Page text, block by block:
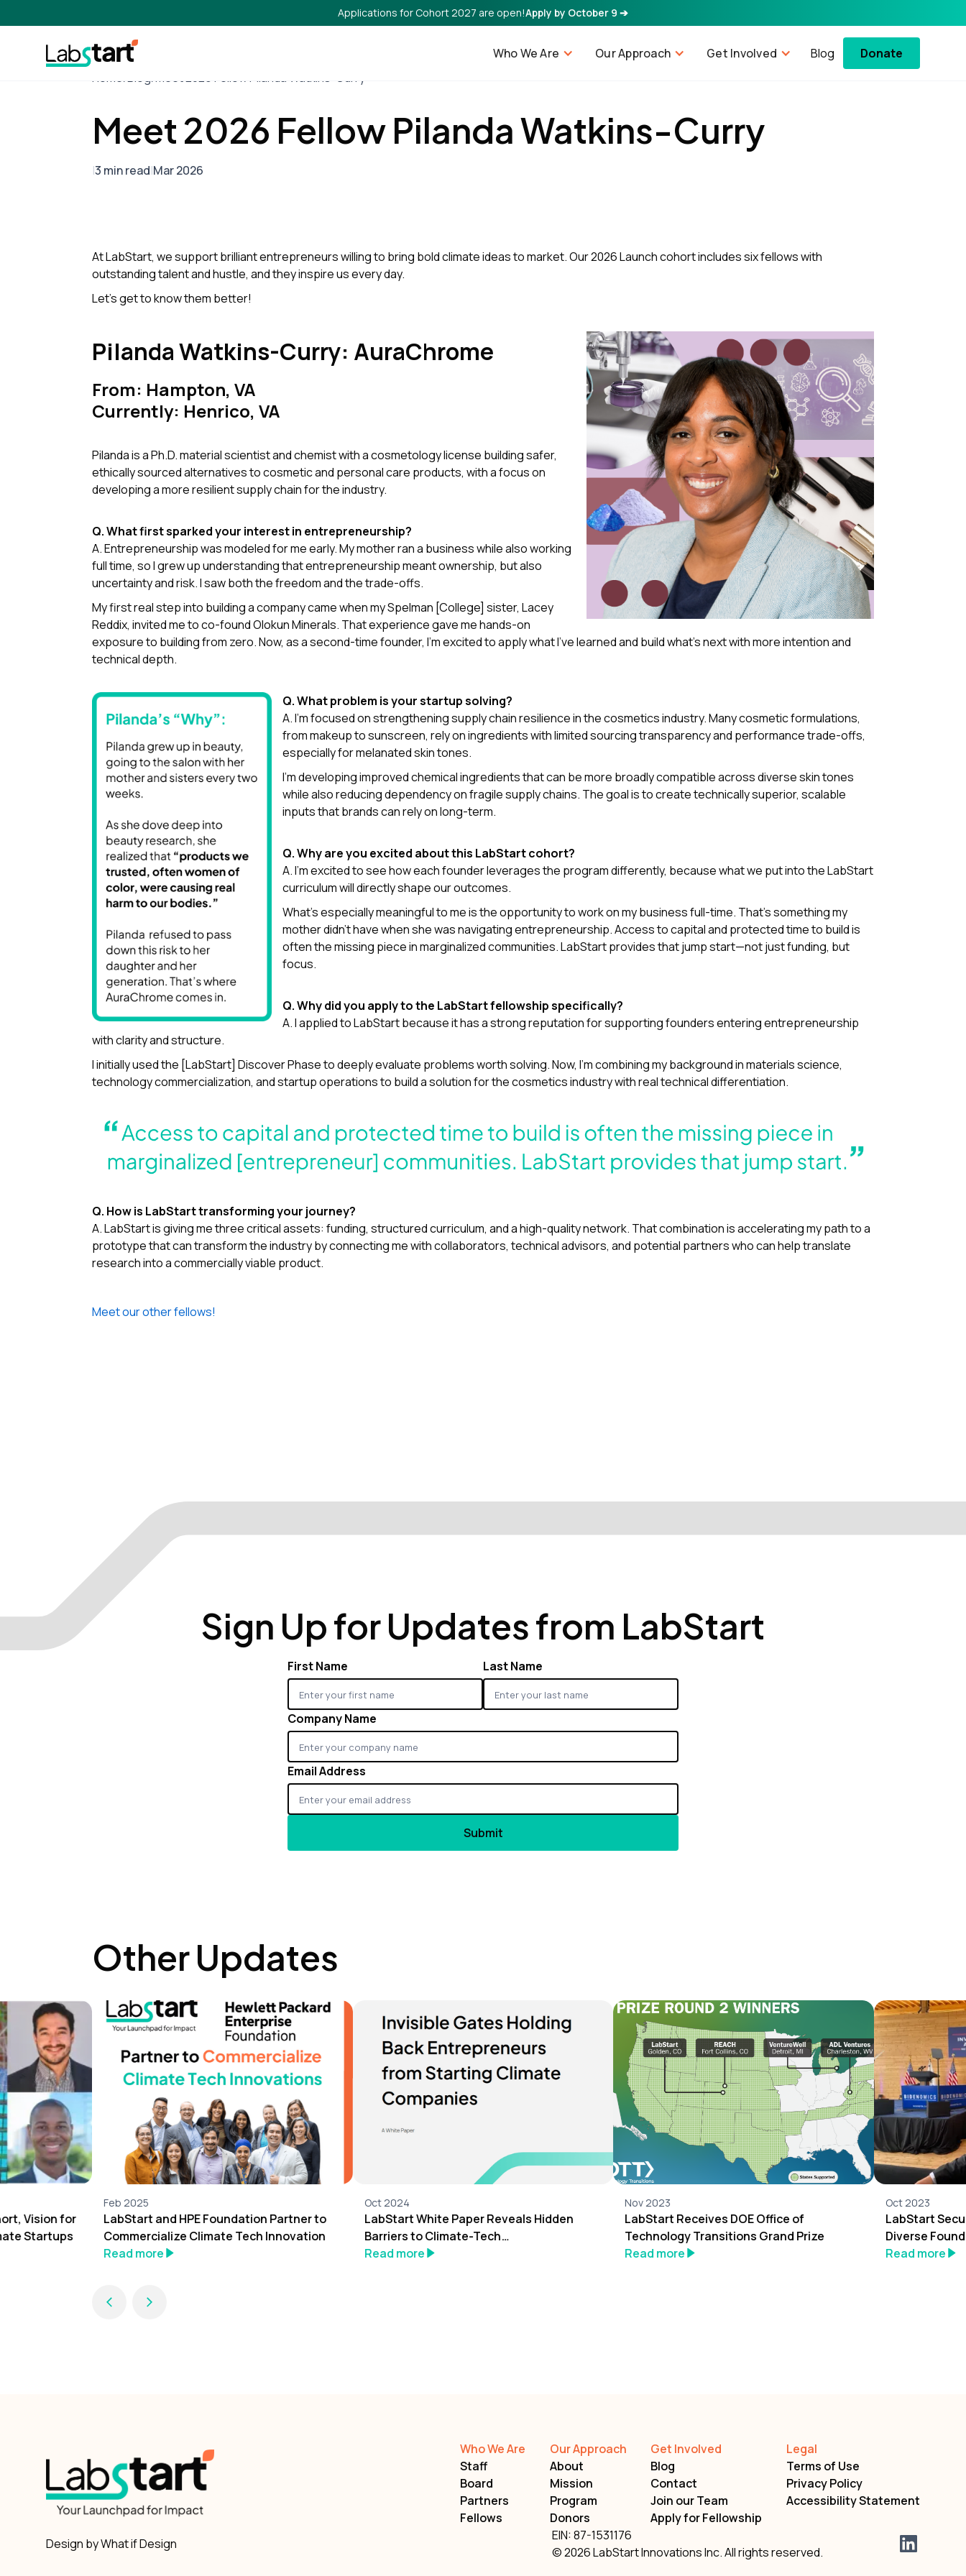
Applications for Cohort 2027 are open!Apply by October 9 ➔
Who We Are Our Approach Get Involved Blog
Donate
Home/Blog/Meet 2026 Fellow Pilanda Watkins-Curry
Meet 2026 Fellow Pilanda Watkins-Curry
|3 min read|Mar 2026
At LabStart, we support brilliant entrepreneurs willing to bring bold climate ideas to market. Our 2026 Launch cohort includes six fellows with
outstanding talent and hustle, and they inspire us every day.
Let’s get to know them better!
Pilanda Watkins-Curry: AuraChrome
From: Hampton, VA
Currently: Henrico, VA
Pilanda is a Ph.D. material scientist and chemist with a cosmetology license building safer,
ethically sourced alternatives to cosmetic and personal care products, with a focus on
developing a more resilient supply chain for the industry.
Q. What first sparked your interest in entrepreneurship?
A. Entrepreneurship was modeled for me early. My mother ran a business while also working
full time, so I grew up understanding that entrepreneurship meant ownership, but also
uncertainty and risk. I saw both the freedom and the trade-offs.
My first real step into building a company came when my Spelman [College] sister, Lacey
Reddix, invited me to co-found Olokun Minerals. That experience gave me hands-on
exposure to building from zero. Now, as a second-time founder, I’m excited to apply what I’ve learned and build what’s next with more intention and
technical depth.
Q. What problem is your startup solving?
A. I’m focused on strengthening supply chain resilience in the cosmetics industry. Many cosmetic formulations,
from makeup to sunscreen, rely on ingredients with limited sourcing transparency and performance trade-offs,
especially for melanated skin tones.
I’m developing improved chemical ingredients that can be more broadly compatible across diverse skin tones
while also reducing dependency on fragile supply chains. The goal is to create technically superior, scalable
inputs that brands can rely on long-term.
Q. Why are you excited about this LabStart cohort?
A. I’m excited to see how each founder leverages the program differently, because what we put into the LabStart
curriculum will directly shape our outcomes.
What’s especially meaningful to me is the opportunity to work on my business full-time. That’s something my
mother didn’t have when she was navigating entrepreneurship. Access to capital and protected time to build is
often the missing piece in marginalized communities. LabStart provides that jump start—not just funding, but
focus.
Q. Why did you apply to the LabStart fellowship specifically?
A. I applied to LabStart because it has a strong reputation for supporting founders entering entrepreneurship
with clarity and structure.
I initially used the [LabStart] Discover Phase to deeply evaluate problems worth solving. Now, I’m combining my background in materials science,
technology commercialization, and startup operations to build a solution for the cosmetics industry with real technical differentiation.
Q. How is LabStart transforming your journey?
A. LabStart is giving me three critical assets: funding, structured curriculum, and a high-quality network. That combination is accelerating my path to a
prototype that can transform the industry by connecting me with collaborators, technical advisors, and potential partners who can help translate
research into a commercially viable product.
Meet our other fellows!
Sign Up for Updates from LabStart
First Name Last Name
Company Name
Email Address
Other Updates
Vision for
Startups
Feb 2025
LabStart and HPE Foundation Partner to
Commercialize Climate Tech Innovation
Read more
Oct 2024
LabStart White Paper Reveals Hidden
Barriers to Climate-Tech
Entrepreneurship
Read more
Nov 2023
LabStart Receives DOE Office of
Technology Transitions Grand Prize
Read more
Oct 2023
LabStart
Diverse
Read more
Who We Are
Staff
Board
Partners
Fellows
Our Approach
About
Mission
Program
Donors
Get Involved
Blog
Contact
Join our Team
Apply for Fellowship
Legal
Terms of Use
Privacy Policy
Accessibility Statement
Design by What if Design
EIN: 87-1531176
© 2026 LabStart Innovations Inc. All rights reserved.